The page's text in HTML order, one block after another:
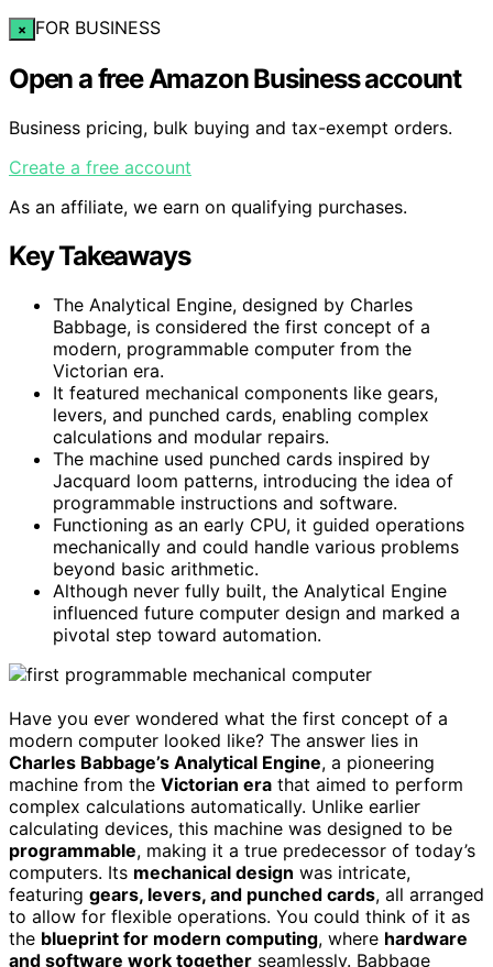
× FOR BUSINESS
Open a free Amazon Business account
Business pricing, bulk buying and tax-exempt orders.
Create a free account
As an affiliate, we earn on qualifying purchases.
Key Takeaways
The Analytical Engine, designed by Charles
Babbage, is considered the first concept of a
modern, programmable computer from the
Victorian era.
It featured mechanical components like gears,
levers, and punched cards, enabling complex
calculations and modular repairs.
The machine used punched cards inspired by
Jacquard loom patterns, introducing the idea of
programmable instructions and software.
Functioning as an early CPU, it guided operations
mechanically and could handle various problems
beyond basic arithmetic.
Although never fully built, the Analytical Engine
influenced future computer design and marked a
pivotal step toward automation.
Have you ever wondered what the first concept of a
modern computer looked like? The answer lies in
Charles Babbage’s Analytical Engine, a pioneering
machine from the Victorian era that aimed to perform
complex calculations automatically. Unlike earlier
calculating devices, this machine was designed to be
programmable, making it a true predecessor of today’s
computers. Its mechanical design was intricate,
featuring gears, levers, and punched cards, all arranged
to allow for flexible operations. You could think of it as
the blueprint for modern computing, where hardware
and software work together seamlessly. Babbage